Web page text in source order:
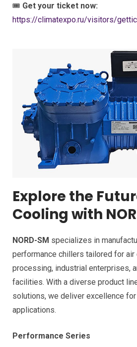
🎟 Get your ticket now:
https://climatexpo.ru/visitors/
Explore the
Cooling with
NORD-SM specializes in
performance chillers tailored for
processing, industrial enterprises,
facilities. With a diverse product
solutions, we deliver excellence
applications.
Performance Series